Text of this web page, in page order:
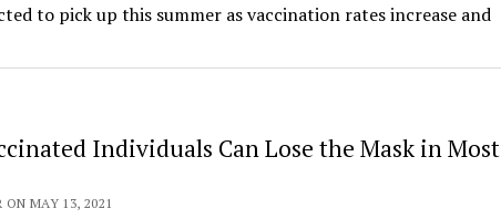
to pick up this summer as vaccination rates increase and
Individuals Can Lose the Mask in Most
MAY 13, 2021